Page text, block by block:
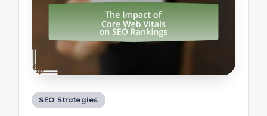
Posted
SEO Strategies